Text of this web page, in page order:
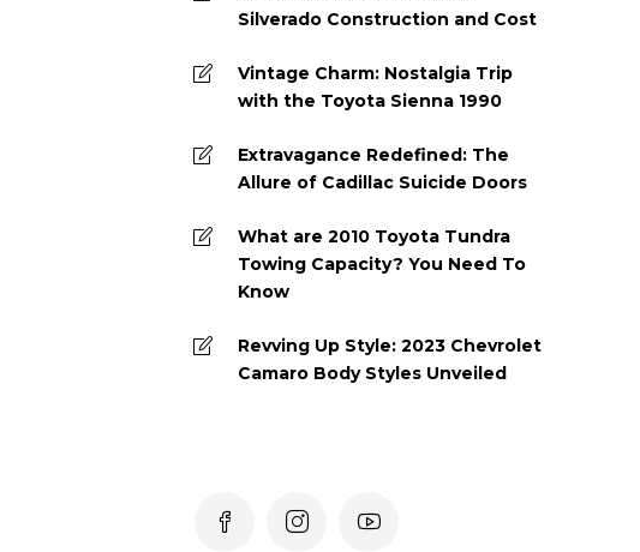
Silverado Construction and Cost
Vintage Charm: Nostalgia Trip
with the Toyota Sienna 1990
Extravagance Redefined: The
Allure of Cadillac Suicide Doors
What are 2010 Toyota Tundra
Towing Capacity? You Need To
Know
Revving Up Style: 2023 Chevrolet
Camaro Body Styles Unveiled